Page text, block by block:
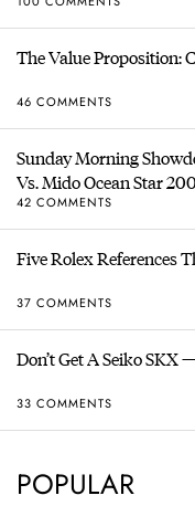
The Value Proposition:
46 COMMENTS
Sunday Morning
Vs. Mido Ocean Star 200
42 COMMENTS
Five Rolex References
37 COMMENTS
Don’t Get A Seiko
33 COMMENTS
POPULAR